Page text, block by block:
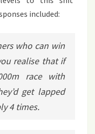
included:
who can win
realise that if
race with
get lapped
4 times.